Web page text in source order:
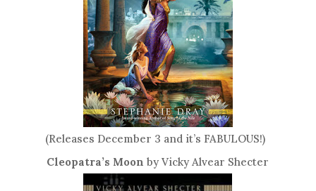
(Releases December 3 and it’s FABULOUS!)
Cleopatra’s Moon by Vicky Alvear Shecter